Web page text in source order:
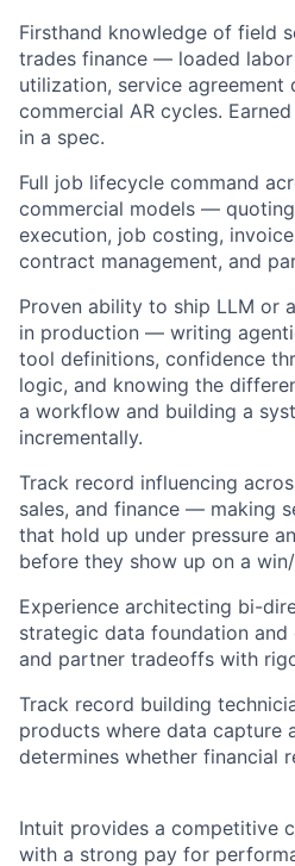
Firsthand knowledge of field
trades finance — loaded
utilization, service agreement
commercial AR cycles.
in a spec.
Full job lifecycle command
commercial models —
execution, job costing,
contract management, and
Proven ability to ship LLM or
in production — writing
tool definitions, confidence
logic, and knowing the
a workflow and building a
incrementally.
Track record influencing
sales, and finance — making
that hold up under pressure
before they show up on a
Experience architecting bi-
strategic data foundation and
and partner tradeoffs with
Track record building
products where data capture
determines whether financial
Intuit provides a competitive
with a strong pay for